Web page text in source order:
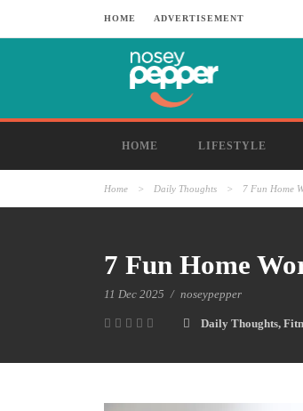
HOME ADVERTISEMENT
HOME LIFESTYLE
Home > Daily Thoughts > 7 Fun Home
7 Fun Home
11 Dec 2025 / noseypepper
Daily Thoughts,